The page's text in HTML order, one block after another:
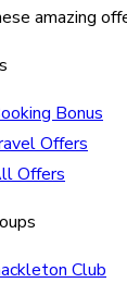
amazing
Bonus
Offers
Offers
Club